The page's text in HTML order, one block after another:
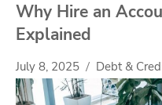
Why Hire an
Explained
July 8, 2025 Debt &